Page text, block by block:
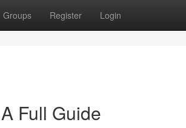
Groups Register Login
Full Guide